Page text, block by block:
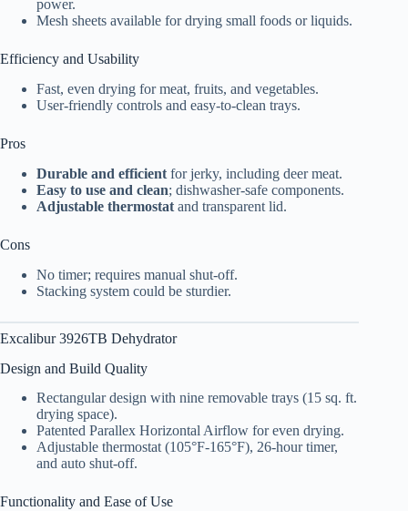
power.
Mesh sheets available for drying small foods or liquids.
Efficiency and Usability
Fast, even drying for meat, fruits, and vegetables.
User-friendly controls and easy-to-clean trays.
Pros
Durable and efficient for jerky, including deer meat.
Easy to use and clean; dishwasher-safe components.
Adjustable thermostat and transparent lid.
Cons
No timer; requires manual shut-off.
Stacking system could be sturdier.
Excalibur 3926TB Dehydrator
Design and Build Quality
Rectangular design with nine removable trays (15 sq. ft.
drying space).
Patented Parallex Horizontal Airflow for even drying.
Adjustable thermostat (105°F-165°F), 26-hour timer,
and auto shut-off.
Functionality and Ease of Use